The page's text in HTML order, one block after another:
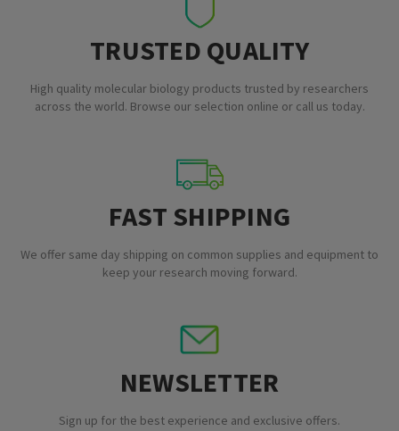
TRUSTED QUALITY
High quality molecular biology products trusted by researchers
across the world. Browse our selection online or call us today.
FAST SHIPPING
We offer same day shipping on common supplies and equipment to
keep your research moving forward.
NEWSLETTER
Sign up for the best experience and exclusive offers.